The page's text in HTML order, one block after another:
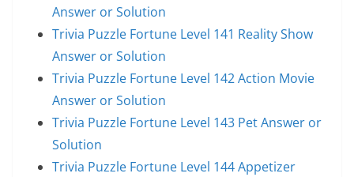
Answer or Solution
Trivia Puzzle Fortune Level 141 Reality Show
Answer or Solution
Trivia Puzzle Fortune Level 142 Action Movie
Answer or Solution
Trivia Puzzle Fortune Level 143 Pet Answer or
Solution
Trivia Puzzle Fortune Level 144 Appetizer